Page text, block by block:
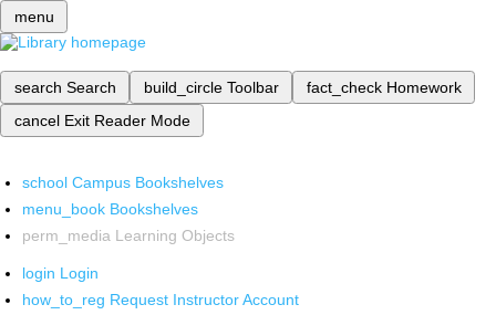
menu
search Search build_circle Toolbar fact_check Homework
cancel Exit Reader Mode
school Campus Bookshelves
menu_book Bookshelves
perm_media Learning Objects
login Login
how_to_reg Request Instructor Account